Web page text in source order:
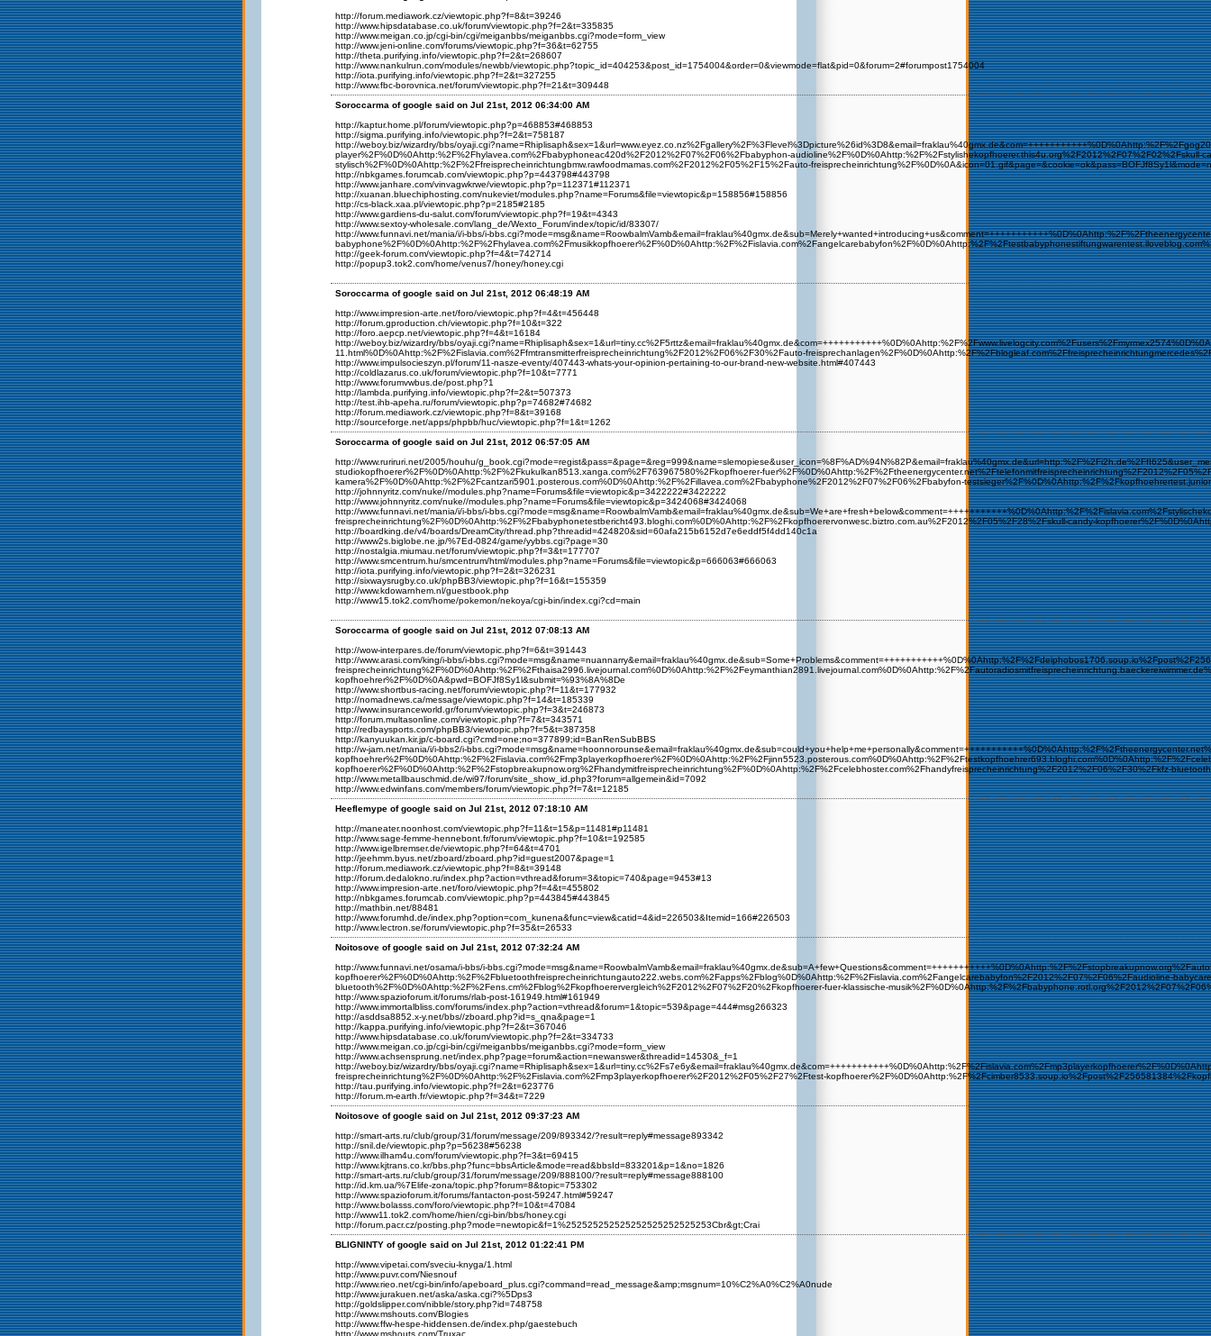
http://forum.mediawork.cz/viewtopic.php?f=8&t=39246
http://www.hipsdatabase.co.uk/forum/viewtopic.php?f=2&t=335835
http://www.meigan.co.jp/cgi-bin/cgi/meiganbbs/meiganbbs.cgi?mode=form_view
http://www.jeni-online.com/forums/viewtopic.php?f=36&t=62755
http://theta.purifying.info/viewtopic.php?f=2&t=268607
http://www.nankulrun.com/modules/newbb/viewtopic.php?topic_id=404253&post_id=1754004&order=0&viewmode=flat&pid=0&forum=2#forumpost1754004
http://iota.purifying.info/viewtopic.php?f=2&t=327255
http://www.fbc-borovnica.net/forum/viewtopic.php?f=21&t=309448
Soroccarma of google said on Jul 21st, 2012 06:34:00 AM
http://kaptur.home.pl/forum/viewtopic.php?p=468853#468853
http://sigma.purifying.info/viewtopic.php?f=2&t=758187
http://weboy.biz/wizardry/bbs/
player%2F%0D%0Ahttp:%2F%2Fhylavea.com%2Fbabyphoneac420d%2F2012%2F07%2F06%2Fbabyphon-
stylisch%2F%0D%0Ahttp:%2F%2Ffreisprecheinrichtungbmw.rawfoodmamas.com%2F2012%2F05%2F15%2Fauto-
http://nbkgames.forumcab.com/viewtopic.php?p=443798#443798
http://www.janhare.com/vinvagwkrwe/viewtopic.php?p=112371#112371
http://xuanan.bluechiphosting.com/nukeviet/modules.php?name=Forums&file=viewtopic&p=158856#158856
http://cs-black.xaa.pl/viewtopic.php?p=2185#2185
http://www.gardiens-du-salut.com/forum/viewtopic.php?f=19&t=4343
http://www.sextoy-wholesale.com/lang_de/Wexto_Forum/index/topic/id/83307/
http://www.funnavi.net/mania/i/i-bbs/i-
http://geek-forum.com/viewtopic.php?f=4&t=742714
http://popup3.tok2.com/home/venus7/honey/honey.cgi
Soroccarma of google said on Jul 21st, 2012 06:48:19 AM
http://www.impresion-arte.net/foro/viewtopic.php?f=4&t=456448
http://forum.gproduction.ch/viewtopic.php?f=10&t=322
http://foro.aepcp.net/viewtopic.php?f=4&t=16184
http://weboy.biz/wizardry/bbs/
11.html%0D%0Ahttp:%2F%2Fislavia.com%2Ffmtransmitterfreisprecheinrichtung%2F2012%2F06%2F30%2Fauto-
http://www.impulsocieszyn.pl/forum/11-nasze-eventy/407443-whats-your-opinion-pertaining-to-our-brand-new-website.html#407443
http://coldlazarus.co.uk/forum/viewtopic.php?f=10&t=7771
http://www.forumvwbus.de/post.php?1
http://lambda.purifying.info/viewtopic.php?f=2&t=507373
http://test.ihb-apeha.ru/forum/viewtopic.php?p=74682#74682
http://forum.mediawork.cz/viewtopic.php?f=8&t=39168
http://sourceforge.net/apps/phpbb/huc/viewtopic.php?f=1&t=1262
Soroccarma of google said on Jul 21st, 2012 06:57:05 AM
http://www.ruriruri.net/2005/houhu/
studiokopfhoerer%2F%0D%0Ahttp:%2F%2Fkukulkan8513.xanga.com%2F763967580%2Fkopfhoerer-
kamera%2F%0D%0Ahttp:%2F%2Fcantzari5901.posterous.com%0D%0Ahttp:%2F%2Fillavea.com%2Fbabyphone%2F2012%2F07%2F06%2Fbabyfon-
http://johnnyritz.com/nuke//modules.php?name=Forums&file=viewtopic&p=3422222#3422222
http://www.johnnyritz.com/nuke//modules.php?name=Forums&file=viewtopic&p=3424068#3424068
http://www.funnavi.net/mania/i/i-bbs/i-
freisprecheinrichtung%2F%0D%0Ahttp:%2F%2Fbabyphonetestbericht493.bloghi.com%0D%0Ahttp:%2F%2Fkopfhoerervonwesc.biztro.com.au%2F2012%2F05%2F28%2Fskull-candy-
http://boardking.de/v4/boards/DreamCity/thread.php?threadid=424820&sid=60afa215b6152d7e6eddf5f4dd140c1a
http://www2s.biglobe.ne.jp/%7Ed-0824/game/yybbs.cgi?page=30
http://nostalgia.miumau.net/forum/viewtopic.php?f=3&t=177707
http://www.smcentrum.hu/smcentrum/html/modules.php?name=Forums&file=viewtopic&p=666063#666063
http://iota.purifying.info/viewtopic.php?f=2&t=326231
http://sixwaysrugby.co.uk/phpBB3/viewtopic.php?f=16&t=155359
http://www.kdowarnhem.nl/guestbook.php
http://www15.tok2.com/home/pokemon/nekoya/cgi-bin/index.cgi?cd=main
Soroccarma of google said on Jul 21st, 2012 07:08:13 AM
http://wow-interpares.de/forum/viewtopic.php?f=6&t=391443
http://www.arasi.com/king/i-bbs/i-
kopfhoehrer%2F%0D%0A&pwd=BOFJf8Sy1l&submit=%93%8A%8De
http://www.shortbus-racing.net/forum/viewtopic.php?f=11&t=177932
http://nomadnews.ca/message/viewtopic.php?f=14&t=185339
http://www.insuranceworld.gr/forum/viewtopic.php?f=3&t=246873
http://forum.multasonline.com/viewtopic.php?f=7&t=343571
http://redbaysports.com/phpBB3/viewtopic.php?f=5&t=387358
http://kanyuukan.kir.jp/c-board.cgi?cmd=one;no=377899;id=BanRenSubBBS
http://w-jam.net/mania/i/i-bbs2/i-
kopfhoerer%2F%0D%0Ahttp:%2F%2Fstopbreakupnow.org%2Fhandymitfreisprecheinrichtung%2F%0D%0Ahttp:%2F%2Fcelebhoster.com%2Fhandyfreisprecheinrichtung%2F2012%2F06%2F30%2Fkfz-
http://www.metallbauschmid.de/wi97/forum/site_show_id.php3?forum=allgemein&id=7092
http://www.edwinfans.com/members/forum/viewtopic.php?f=7&t=12185
Heeflemype of google said on Jul 21st, 2012 07:18:10 AM
http://maneater.noonhost.com/viewtopic.php?f=11&t=15&p=11481#p11481
http://www.sage-femme-hennebont.fr/forum/viewtopic.php?f=10&t=192585
http://www.igelbremser.de/viewtopic.php?f=64&t=4701
http://jeehmm.byus.net/zboard/zboard.php?id=guest2007&page=1
http://forum.mediawork.cz/viewtopic.php?f=8&t=39148
http://forum.dedalokno.ru/index.php?action=vthread&forum=3&topic=740&page=9453#13
http://www.impresion-arte.net/foro/viewtopic.php?f=4&t=455802
http://nbkgames.forumcab.com/viewtopic.php?p=443845#443845
http://mathbin.net/88481
http://www.forumhd.de/index.php?option=com_kunena&func=view&catid=4&id=226503&Itemid=166#226503
http://www.lectron.se/forum/viewtopic.php?f=35&t=26533
Noitosove of google said on Jul 21st, 2012 07:32:24 AM
http://www.funnavi.net/osama/i-bbs/i-
kopfhoerer%2F%0D%0Ahttp:%2F%2Fbluetoothfreisprecheinrichtungauto222.webs.com%2Fapps%2Fblog%0D%0Ahttp:%2F%2Fislavia.com%2Fangelcarebabyfon%2F2012%2F07%2F06%2Faudioline-
bluetooth%2F%0D%0Ahttp:%2F%2Fens.cm%2Fblog%2Fkopfhoerervergleich%2F2012%2F07%2F20%2Fkopfhoerer-fuer-klassische-
http://www.spazioforum.it/forums/rlab-post-161949.html#161949
http://www.immortalbliss.com/forums/index.php?action=vthread&forum=1&topic=539&page=444#msg266323
http://asddsa8852.x-y.net/bbs//zboard.php?id=s_qna&page=1
http://kappa.purifying.info/viewtopic.php?f=2&t=367046
http://www.hipsdatabase.co.uk/forum/viewtopic.php?f=2&t=334733
http://www.meigan.co.jp/cgi-bin/cgi/meiganbbs/meiganbbs.cgi?mode=form_view
http://www.achsensprung.net/index.php?page=forum&action=newanswer&threadid=14530&_f=1
http://weboy.biz/wizardry/bbs/
freisprecheinrichtung%2F%0D%0Ahttp:%2F%2Fislavia.com%2Fmp3playerkopfhoerer%2F2012%2F05%2F27%2Ftest-
http://tau.purifying.info/viewtopic.php?f=2&t=623776
http://forum.m-earth.fr/viewtopic.php?f=34&t=7229
Noitosove of google said on Jul 21st, 2012 09:37:23 AM
http://smart-arts.ru/club/group/31/forum/message/209/893342/?result=reply#message893342
http://snil.de/viewtopic.php?p=56238#56238
http://www.ilham4u.com/forum/viewtopic.php?f=3&t=69415
http://www.kjtrans.co.kr/bbs.php?func=bbsArticle&mode=read&bbsId=833201&p=1&no=1826
http://smart-arts.ru/club/group/31/forum/message/209/888100/?result=reply#message888100
http://id.km.ua/%7Elife-zona/topic.php?forum=8&topic=753302
http://www.spazioforum.it/forums/fantacton-post-59247.html#59247
http://www.bolasss.com/foro/viewtopic.php?f=10&t=47084
http://www11.tok2.com/home/hien/cgi-bin/bbs/honey.cgi
http://forum.pacr.cz/posting.php?mode=newtopic&f=1%252525252525252525252525253Cbr&gt;Crai
BLIGNINTY of google said on Jul 21st, 2012 01:22:41 PM
http://www.vipetai.com/sveciu-knyga/1.html
http://www.puvr.com/Niesnouf
http://www.rieo.net/cgi-bin/info/apeboard_plus.cgi?command=read_message&amp;msgnum=10%C2%A0%C2%A0nude
http://www.jurakuen.net/aska/aska.cgi?%5Dps3
http://goldslipper.com/nibble/story.php?id=748758
http://www.mshouts.com/Blogies
http://www.ffw-hespe-hiddensen.de/index.php/gaestebuch
http://www.mshouts.com/Truxac